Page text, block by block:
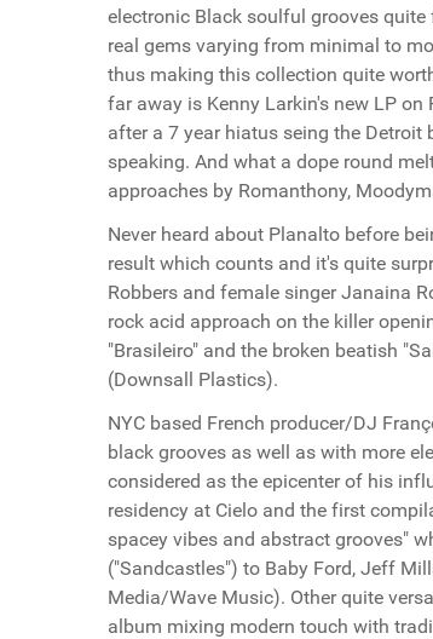
electronic Black soulful grooves
real gems varying from minimal to
thus making this collection quite
far away is Kenny Larkin's new LP
after a 7 year hiatus seing the
speaking. And what a dope round
approaches by Romanthony,
Never heard about Planalto before
result which counts and it's quite
Robbers and female singer Janaina
rock acid approach on the killer
"Brasileiro" and the broken beatish
(Downsall Plastics).
NYC based French producer/DJ
black grooves as well as with more
considered as the epicenter of his
residency at Cielo and the first
spacey vibes and abstract grooves"
("Sandcastles") to Baby Ford, Jeff
Media/Wave Music). Other quite
album mixing modern touch with